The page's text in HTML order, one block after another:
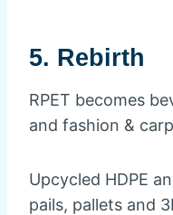
5. Rebirth
RPET becomes
and fashion &
Upcycled HDPE
pails, pallets and